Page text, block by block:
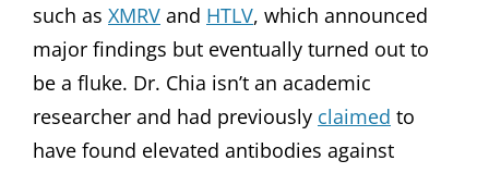
such as XMRV and HTLV, which announced
major findings but eventually turned out to
be a fluke. Dr. Chia isn’t an academic
researcher and had previously claimed to
have found elevated antibodies against